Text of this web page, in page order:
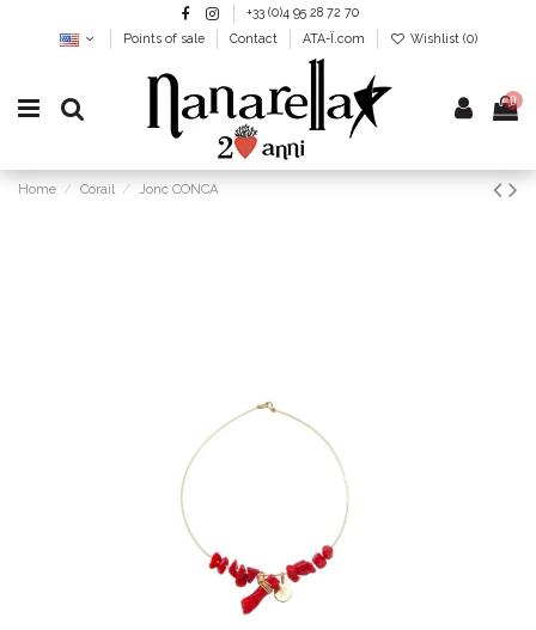
+33 (0)4 95 28 72 70
Points of sale
Contact ATA-Ï.com Wishlist (0)
0
Home Corail Jonc CONCA